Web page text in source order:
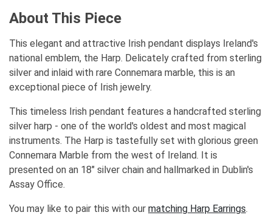
About This Piece
This elegant and attractive Irish pendant displays Ireland's
national emblem, the Harp. Delicately crafted from sterling
silver and inlaid with rare Connemara marble, this is an
exceptional piece of Irish jewelry.
This timeless Irish pendant features a handcrafted sterling
silver harp - one of the world's oldest and most magical
instruments. The Harp is tastefully set with glorious green
Connemara Marble from the west of Ireland. It is
presented on an 18" silver chain and hallmarked in Dublin's
Assay Office.
You may like to pair this with our matching Harp Earrings.